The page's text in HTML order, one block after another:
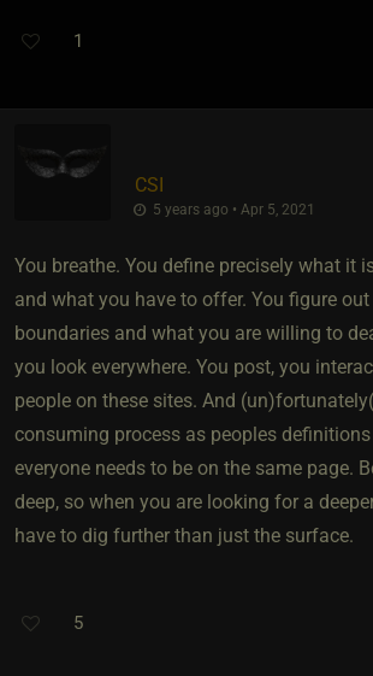
1
CSI
5 years ago • Apr 5, 2021
You breathe. You define precisely what it
and what you have to offer. You figure
boundaries and what you are willing to
you look everywhere. You post, you
people on these sites. And
consuming process as peoples
everyone needs to be on the same page.
deep, so when you are looking for a
have to dig further than just the surface.
5